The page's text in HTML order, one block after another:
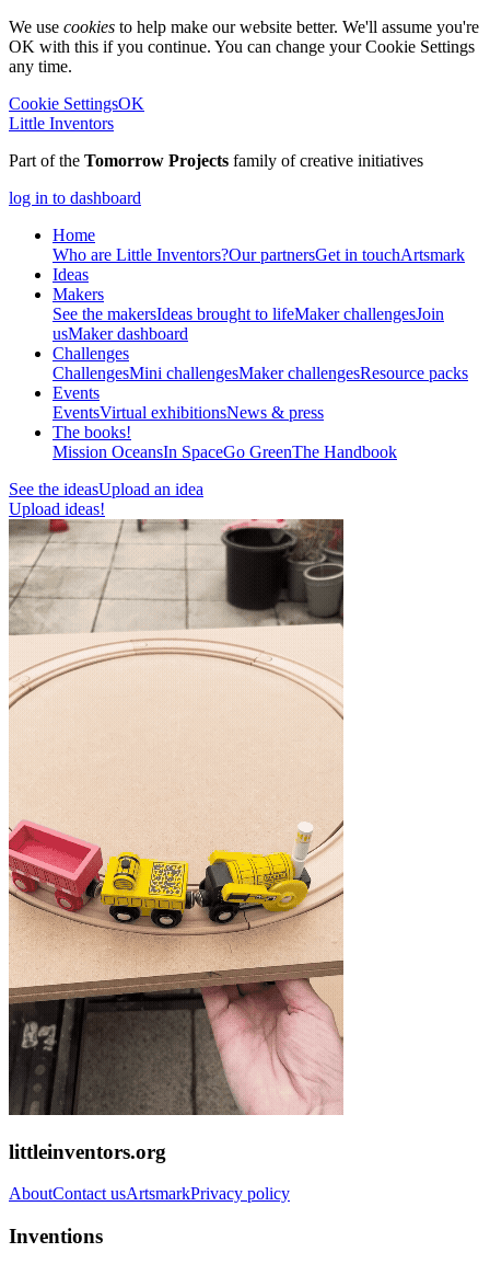
We use cookies to help make our website better. We'll assume you're
OK with this if you continue. You can change your Cookie Settings
any time.
Cookie SettingsOK
Little Inventors
Part of the Tomorrow Projects family of creative initiatives
log in to dashboard
Home
Who are Little Inventors?Our partnersGet in touchArtsmark
Ideas
Makers
See the makersIdeas brought to lifeMaker challengesJoin
usMaker dashboard
Challenges
ChallengesMini challengesMaker challengesResource packs
Events
EventsVirtual exhibitionsNews & press
The books!
Mission OceansIn SpaceGo GreenThe Handbook
See the ideasUpload an idea
Upload ideas!
littleinventors.org
AboutContact usArtsmarkPrivacy policy
Inventions